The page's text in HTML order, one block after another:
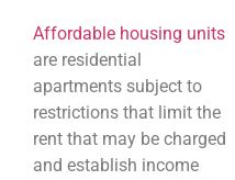
Affordable housing units
are residential
apartments subject to
restrictions that limit the
rent that may be charged
and establish income